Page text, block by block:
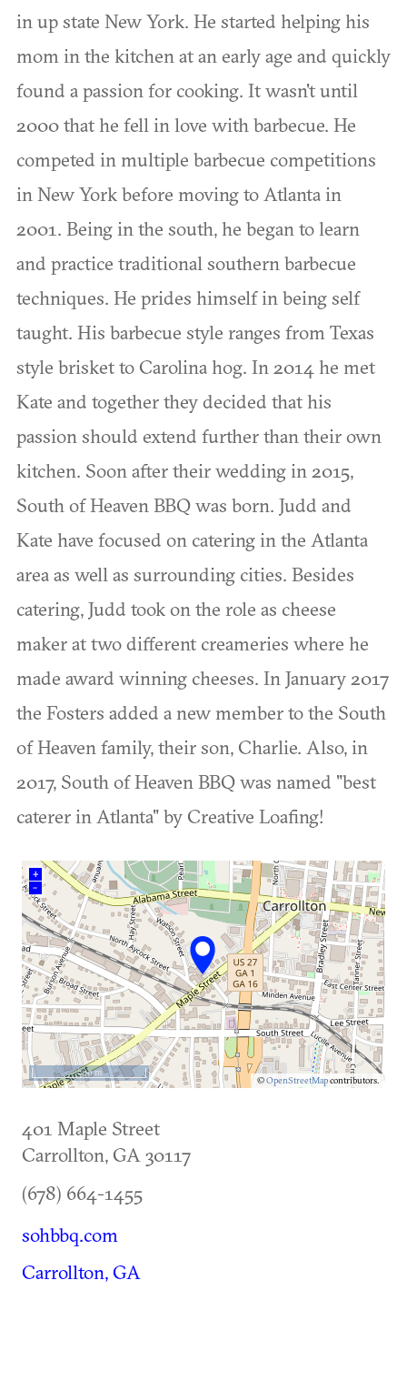
in up state New York. He started helping his
mom in the kitchen at an early age and quickly
found a passion for cooking. It wasn't until
2000 that he fell in love with barbecue. He
competed in multiple barbecue competitions
in New York before moving to Atlanta in
2001. Being in the south, he began to learn
and practice traditional southern barbecue
techniques. He prides himself in being self
taught. His barbecue style ranges from Texas
style brisket to Carolina hog. In 2014 he met
Kate and together they decided that his
passion should extend further than their own
kitchen. Soon after their wedding in 2015,
South of Heaven BBQ was born. Judd and
Kate have focused on catering in the Atlanta
area as well as surrounding cities. Besides
catering, Judd took on the role as cheese
maker at two different creameries where he
made award winning cheeses. In January 2017
the Fosters added a new member to the South
of Heaven family, their son, Charlie. Also, in
2017, South of Heaven BBQ was named "best
caterer in Atlanta" by Creative Loafing!
+
–
©OpenStreetMapcontributors.
500 m
401 Maple Street
Carrollton, GA30117
(678) 664-1455
sohbbq.com
Carrollton, GA